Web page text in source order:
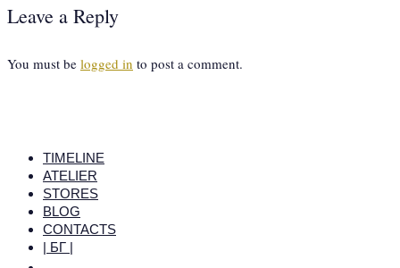
Leave a Reply
You must be logged in to post a comment.
TIMELINE
ATELIER
STORES
BLOG
CONTACTS
| БГ |